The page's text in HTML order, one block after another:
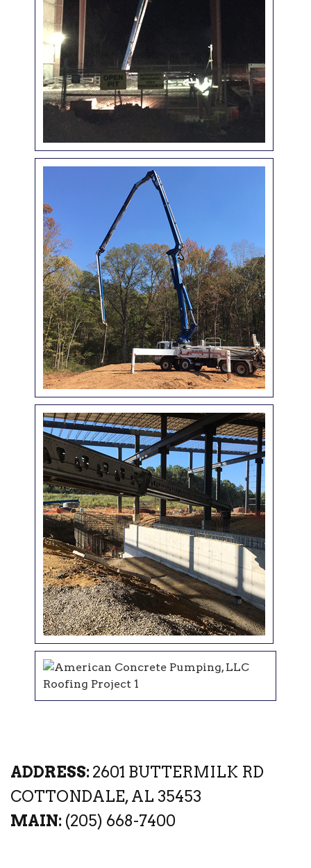
ADDRESS:2601 BUTTERMILK RD
COTTONDALE, AL 35453
MAIN: (205) 668-7400